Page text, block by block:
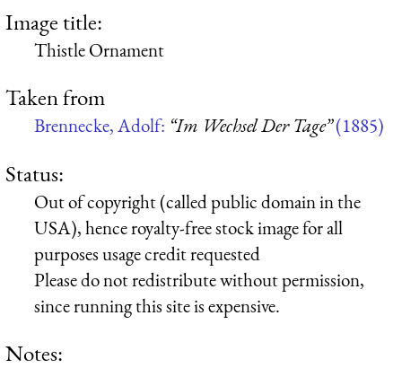
Image title:
Thistle Ornament
Taken from
Brennecke, Adolf: “Im Wechsel Der Tage”(1885)
Status:
Out of copyright (called public domain in the
USA), hence royalty-free stock image for all
purposes usage credit requested
Please do not redistribute without permission,
since running this site is expensive.
Notes: